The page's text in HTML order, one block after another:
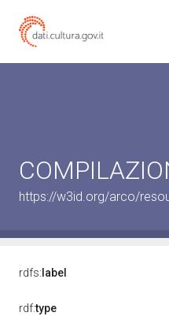
https://w3id.org/arco/
rdfs: label
rdf:type